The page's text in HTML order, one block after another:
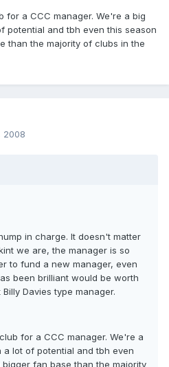
for a CCC manager. We're a big
potential and tbh even this season
than the majority of clubs in the
2008
in charge. It doesn't matter
we are, the manager is so
to fund a new manager, even
been brilliant would be worth
Davies type manager.
for a CCC manager. We're a
lot of potential and tbh even
fan base than the majority